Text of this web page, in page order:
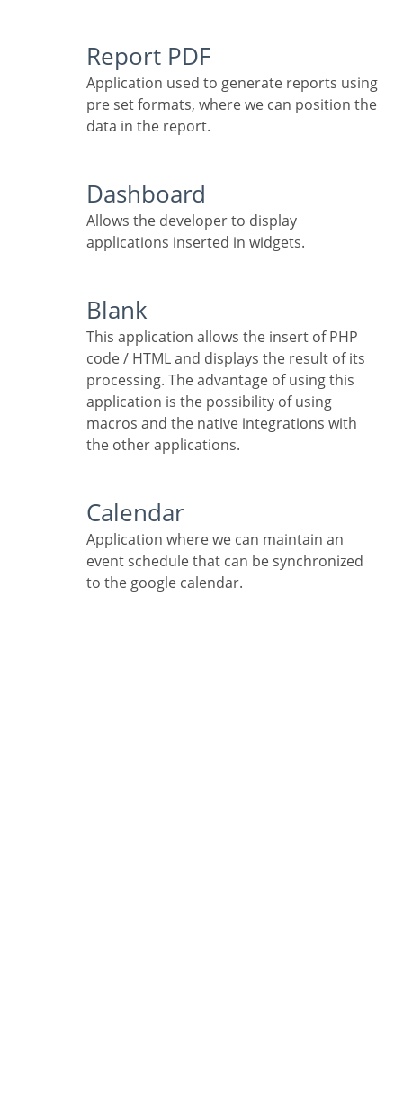
Report PDF
Application used to generate reports using
pre set formats, where we can position the
data in the report.
Dashboard
Allows the developer to display
applications inserted in widgets.
Blank
This application allows the insert of PHP
code / HTML and displays the result of its
processing. The advantage of using this
application is the possibility of using
macros and the native integrations with
the other applications.
Calendar
Application where we can maintain an
event schedule that can be synchronized
to the google calendar.